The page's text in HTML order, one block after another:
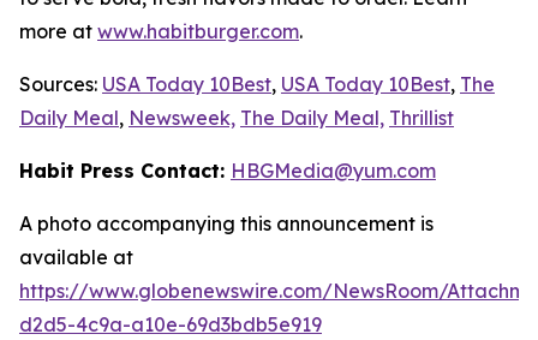
more at www.habitburger.com.
Sources: USA Today 10Best, USA Today 10Best, The
Daily Meal, Newsweek, The Daily Meal, Thrillist
Habit Press Contact: HBGMedia@yum.com
A photo accompanying this announcement is
available at
https://www.globenewswire.com/NewsRoom/
d2d5-4c9a-a10e-69d3bdb5e919